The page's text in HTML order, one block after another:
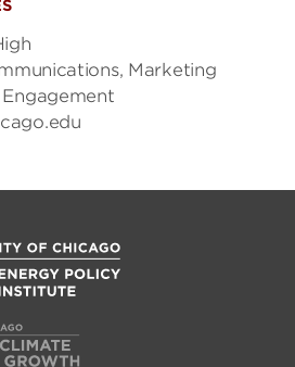
Marketing